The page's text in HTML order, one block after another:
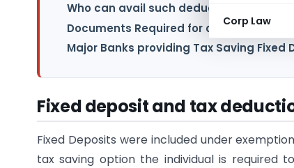
Corp Law
Who can avail such deduction under
Documents Required for claiming
Major Banks providing Tax Saving Fixed
Fixed deposit and tax
Fixed Deposits were included under
tax saving option the individual is required